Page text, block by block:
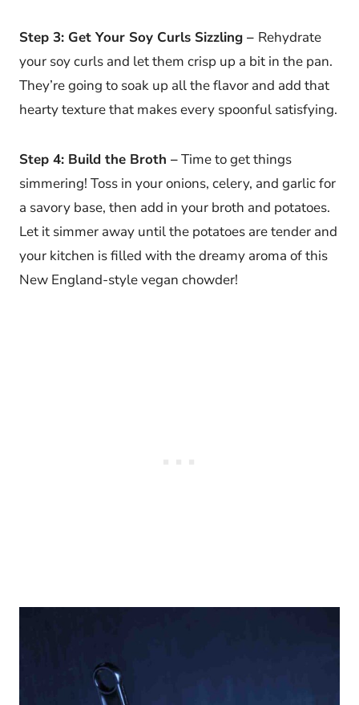
Step 3: Get Your Soy Curls Sizzling – Rehydrate
your soy curls and let them crisp up a bit in the pan.
They’re going to soak up all the flavor and add that
hearty texture that makes every spoonful satisfying.
Step 4: Build the Broth –Time to get things
simmering! Toss in your onions, celery, and garlic for
a savory base, then add in your broth and potatoes.
Let it simmer away until the potatoes are tender and
your kitchen is filled with the dreamy aroma of this
New England-style vegan chowder!